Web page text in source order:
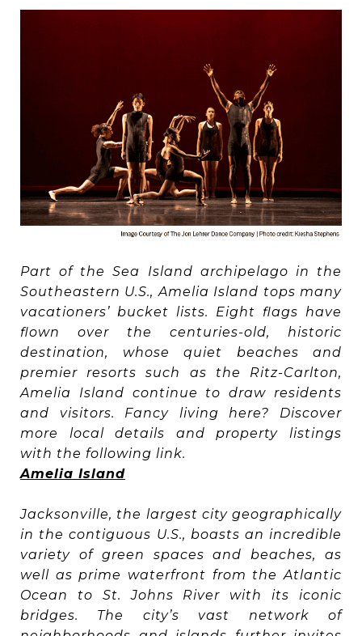
Part of the Sea Island archipelago in the
Southeastern U.S., Amelia Island tops many
vacationers’ bucket lists. Eight flags have
flown over the centuries-old, historic
destination, whose quiet beaches and
premier resorts such as the Ritz-Carlton,
Amelia Island continue to draw residents
and visitors. Fancy living here? Discover
more local details and property listings
with the following link.
Amelia Island
Jacksonville, the largest city geographically
in the contiguous U.S., boasts an incredible
variety of green spaces and beaches, as
well as prime waterfront from the Atlantic
Ocean to St. Johns River with its iconic
bridges. The city’s vast network of